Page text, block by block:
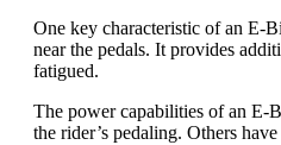
One key characteristic of an E-
near the pedals. It provides
fatigued.
The power capabilities of an E-
the rider’s pedaling. Others